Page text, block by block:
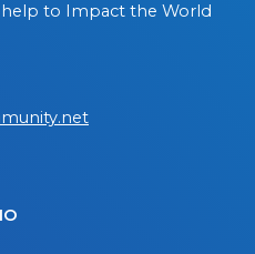
to Impact the World